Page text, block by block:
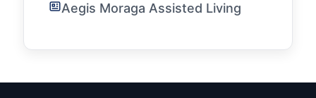
Aegis Moraga Assisted Living